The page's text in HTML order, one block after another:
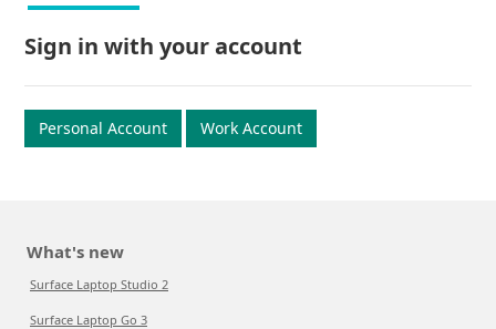
Sign in with your account
Personal Account Work Account
What's new
Surface Laptop Studio 2
Surface Laptop Go 3